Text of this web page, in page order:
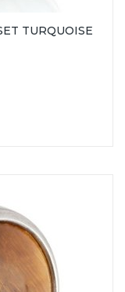
TURQUOISE